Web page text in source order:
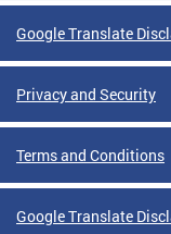
Google Translate
Privacy and Security
Terms and Conditions
Google Translate